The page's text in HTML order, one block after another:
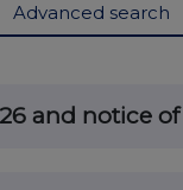
Advanced search
and notice of